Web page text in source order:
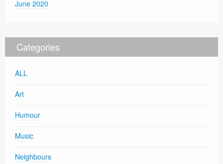
June 2020
Categories
ALL
Art
Humour
Music
Neighbours